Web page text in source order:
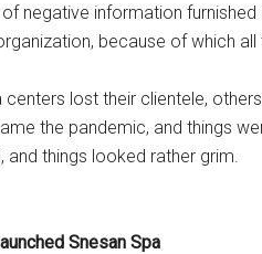
negative information
because of which
centers lost their clientele,
the pandemic, and things
and things looked rather grim.
Snesan Spa